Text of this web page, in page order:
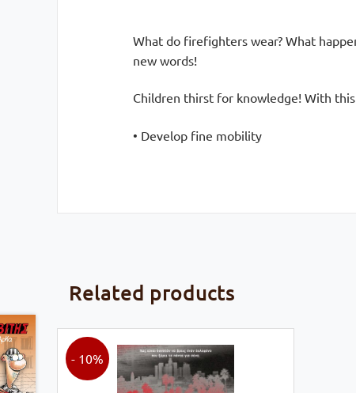
What do firefighters wear? What
new words!
Children thirst for knowledge! With
• Develop fine mobility
Related products
- 10%